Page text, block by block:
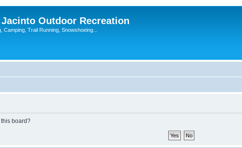
Jacinto Outdoor Recreation
Camping, Trail Running, Snowshoeing...
board?